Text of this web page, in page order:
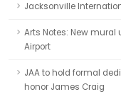
Jacksonville
Arts Notes: New
Airport
JAA to hold formal
honor James Craig